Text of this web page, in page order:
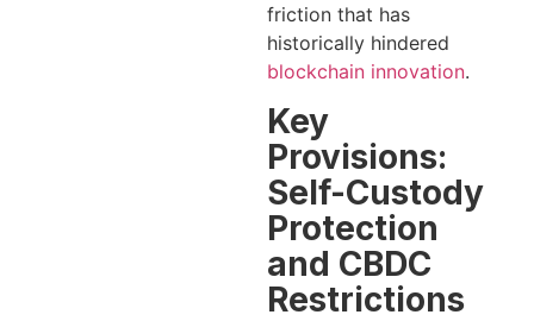
friction that has
historically hindered
blockchain innovation.
Key
Provisions:
Self-Custody
Protection
and CBDC
Restrictions